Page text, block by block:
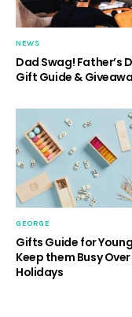
NEWS
Dad Swag! Father’s
Gift Guide &
GEORGE
Gifts Guide for
Keep them Busy
Holidays